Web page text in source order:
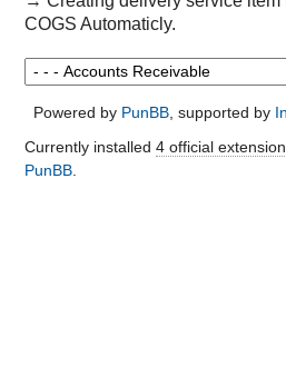
COGS Automaticly.
Powered by PunBB, supported by
Currently installed 4 official
PunBB.